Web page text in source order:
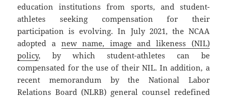
education institutions from sports, and student-
athletes seeking compensation for their
participation is evolving. In July 2021, the NCAA
adopted a new name, image and likeness (NIL)
policy, by which student-athletes can be
compensated for the use of their NIL. In addition, a
recent memorandum by the National Labor
Relations Board (NLRB) general counsel redefined